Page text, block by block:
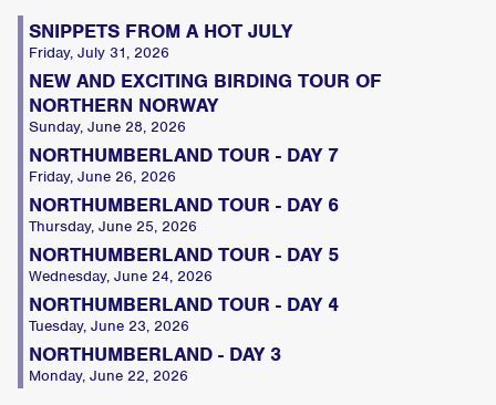
SNIPPETS FROM A HOT JULY
Friday, July 31, 2026
NEW AND EXCITING BIRDING TOUR OF
NORTHERN NORWAY
Sunday, June 28, 2026
NORTHUMBERLAND TOUR - DAY 7
Friday, June 26, 2026
NORTHUMBERLAND TOUR - DAY 6
Thursday, June 25, 2026
NORTHUMBERLAND TOUR - DAY 5
Wednesday, June 24, 2026
NORTHUMBERLAND TOUR - DAY 4
Tuesday, June 23, 2026
NORTHUMBERLAND - DAY 3
Monday, June 22, 2026